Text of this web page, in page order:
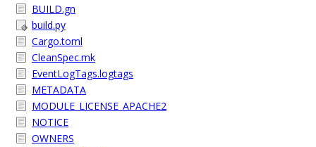
BUILD.gn
build.py
Cargo.toml
CleanSpec.mk
EventLogTags.logtags
METADATA
MODULE_LICENSE_APACHE2
NOTICE
OWNERS